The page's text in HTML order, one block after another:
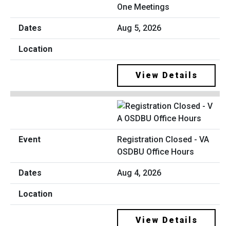
One Meetings
Aug 5, 2026
View Details
Registration Closed - VA
OSDBU Office Hours
Aug 4, 2026
View Details